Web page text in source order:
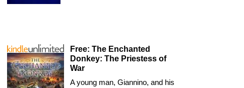
Free: The Enchanted
Donkey: The Priestess of
War
A young man, Giannino, and his